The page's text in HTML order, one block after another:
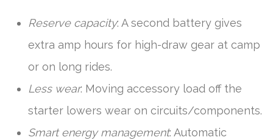
Reserve capacity: A second battery gives
extra amp hours for high-draw gear at camp
or on long rides.
Less wear: Moving accessory load off the
starter lowers wear on circuits/components.
Smart energy management: Automatic